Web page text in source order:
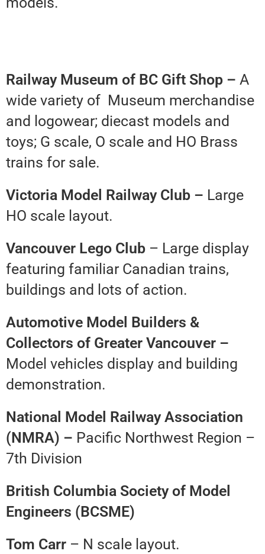
Railway Museum of BC Gift Shop – A
wide variety of Museum merchandise
and logowear; diecast models and
toys; G scale, O scale and HO Brass
trains for sale.
Victoria Model Railway Club – Large
HO scale layout.
Vancouver Lego Club – Large display
featuring familiar Canadian trains,
buildings and lots of action.
Automotive Model Builders &
Collectors of Greater Vancouver –
Model vehicles display and building
demonstration.
National Model Railway Association
(NMRA) – Pacific Northwest Region –
7th Division
British Columbia Society of Model
Engineers (BCSME)
Tom Carr – N scale layout.